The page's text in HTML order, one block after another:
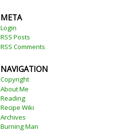
META
Login
RSS Posts
RSS Comments
NAVIGATION
Copyright
About Me
Reading
Recipe Wiki
Archives
Burning Man